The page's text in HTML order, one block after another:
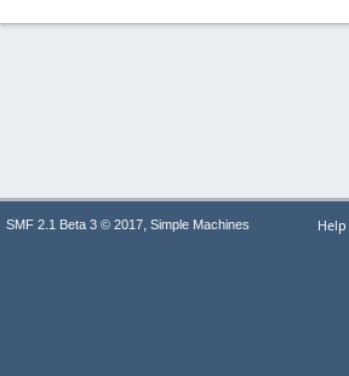
Help
SMF 2.1 Beta 3 © 2017, Simple Machines